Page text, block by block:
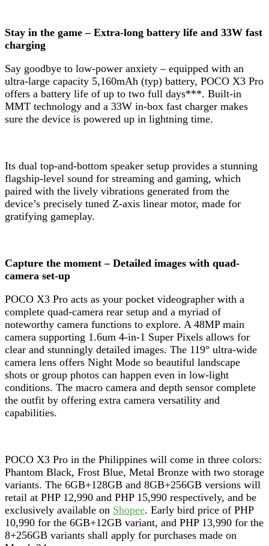
Stay in the game – Extra-long battery life and 33W fast
charging
Say goodbye to low-power anxiety – equipped with an
ultra-large capacity 5,160mAh (typ) battery, POCO X3 Pro
offers a battery life of up to two full days***. Built-in
MMT technology and a 33W in-box fast charger makes
sure the device is powered up in lightning time.
Its dual top-and-bottom speaker setup provides a stunning
flagship-level sound for streaming and gaming, which
paired with the lively vibrations generated from the
device’s precisely tuned Z-axis linear motor, made for
gratifying gameplay.
Capture the moment – Detailed images with quad-
camera set-up
POCO X3 Pro acts as your pocket videographer with a
complete quad-camera rear setup and a myriad of
noteworthy camera functions to explore. A 48MP main
camera supporting 1.6um 4-in-1 Super Pixels allows for
clear and stunningly detailed images. The 119° ultra-wide
camera lens offers Night Mode so beautiful landscape
shots or group photos can happen even in low-light
conditions. The macro camera and depth sensor complete
the outfit by offering extra camera versatility and
capabilities.
POCO X3 Pro in the Philippines will come in three colors:
Phantom Black, Frost Blue, Metal Bronze with two storage
variants. The 6GB+128GB and 8GB+256GB versions will
retail at PHP 12,990 and PHP 15,990 respectively, and be
exclusively available on Shopee. Early bird price of PHP
10,990 for the 6GB+12GB variant, and PHP 13,990 for the
8+256GB variants shall apply for purchases made on